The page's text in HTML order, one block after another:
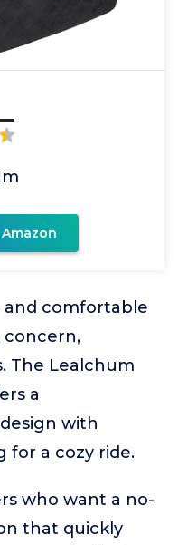
and comfortable
concern,
The Lealchum
a
with
for a cozy ride.
who want a no-
that quickly